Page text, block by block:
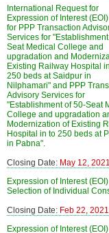
International Request for
Expression of Interest
for PPP Transaction
Services for
Seat Medical College and
upgradation and
Existing Railway Hospital
250 beds at Saidpur in
Nilphamari" and PPP
Advisory Services for
"Establishment of 50-Seat
College and upgradation
Modernization of Existing
Hospital in to 250 beds at
in Pabna".
Closing Date: May 12, 2021
Expression of Interest
Selection of Individual
Closing Date: Feb 22, 2021
Expression of Interest